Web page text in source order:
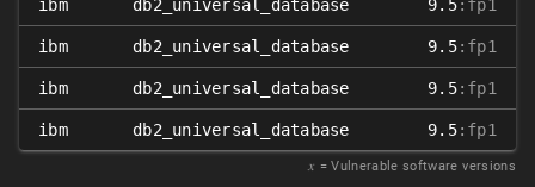
ibm db2_universal_database 9.5:fp1
ibm db2_universal_database 9.5:fp1
ibm db2_universal_database 9.5:fp1
ibm db2_universal_database 9.5:fp1
𝑥 = Vulnerable software versions